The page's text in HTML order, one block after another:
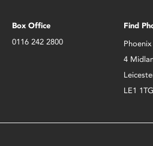
Box Office
0116 242 2800
Find
Phoenix
4
LE1 1TG